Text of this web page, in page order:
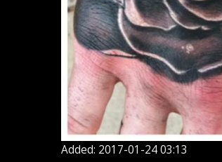
Added: 2017-01-24 03:13